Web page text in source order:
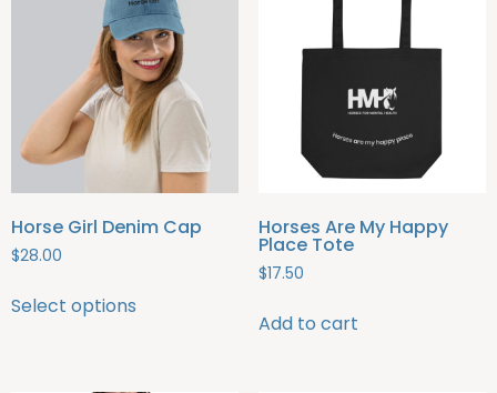
Horse Girl Denim Cap
$28.00
Select options
Horses Are My Happy
Place Tote
$17.50
Add to cart